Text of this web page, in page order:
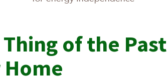
Thing of the Past
Home